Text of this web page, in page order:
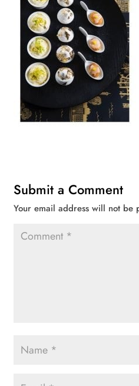
Submit a Comment
Your email address will not be